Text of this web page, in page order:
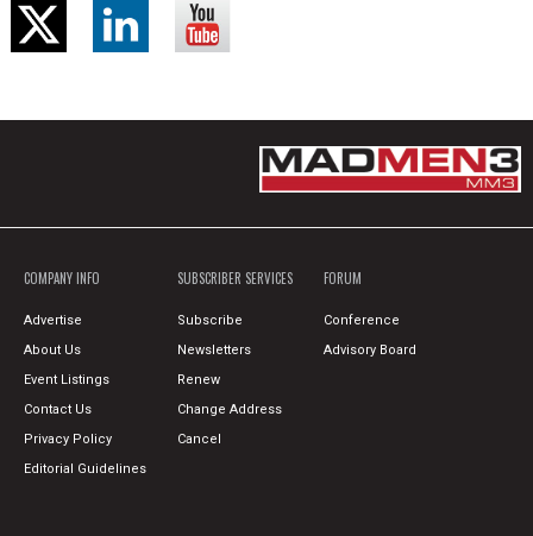
COMPANY INFO
Advertise
About Us
Event Listings
Contact Us
Privacy Policy
Editorial Guidelines
SUBSCRIBER SERVICES
Subscribe
Newsletters
Renew
Change Address
Cancel
FORUM
Conference
Advisory Board